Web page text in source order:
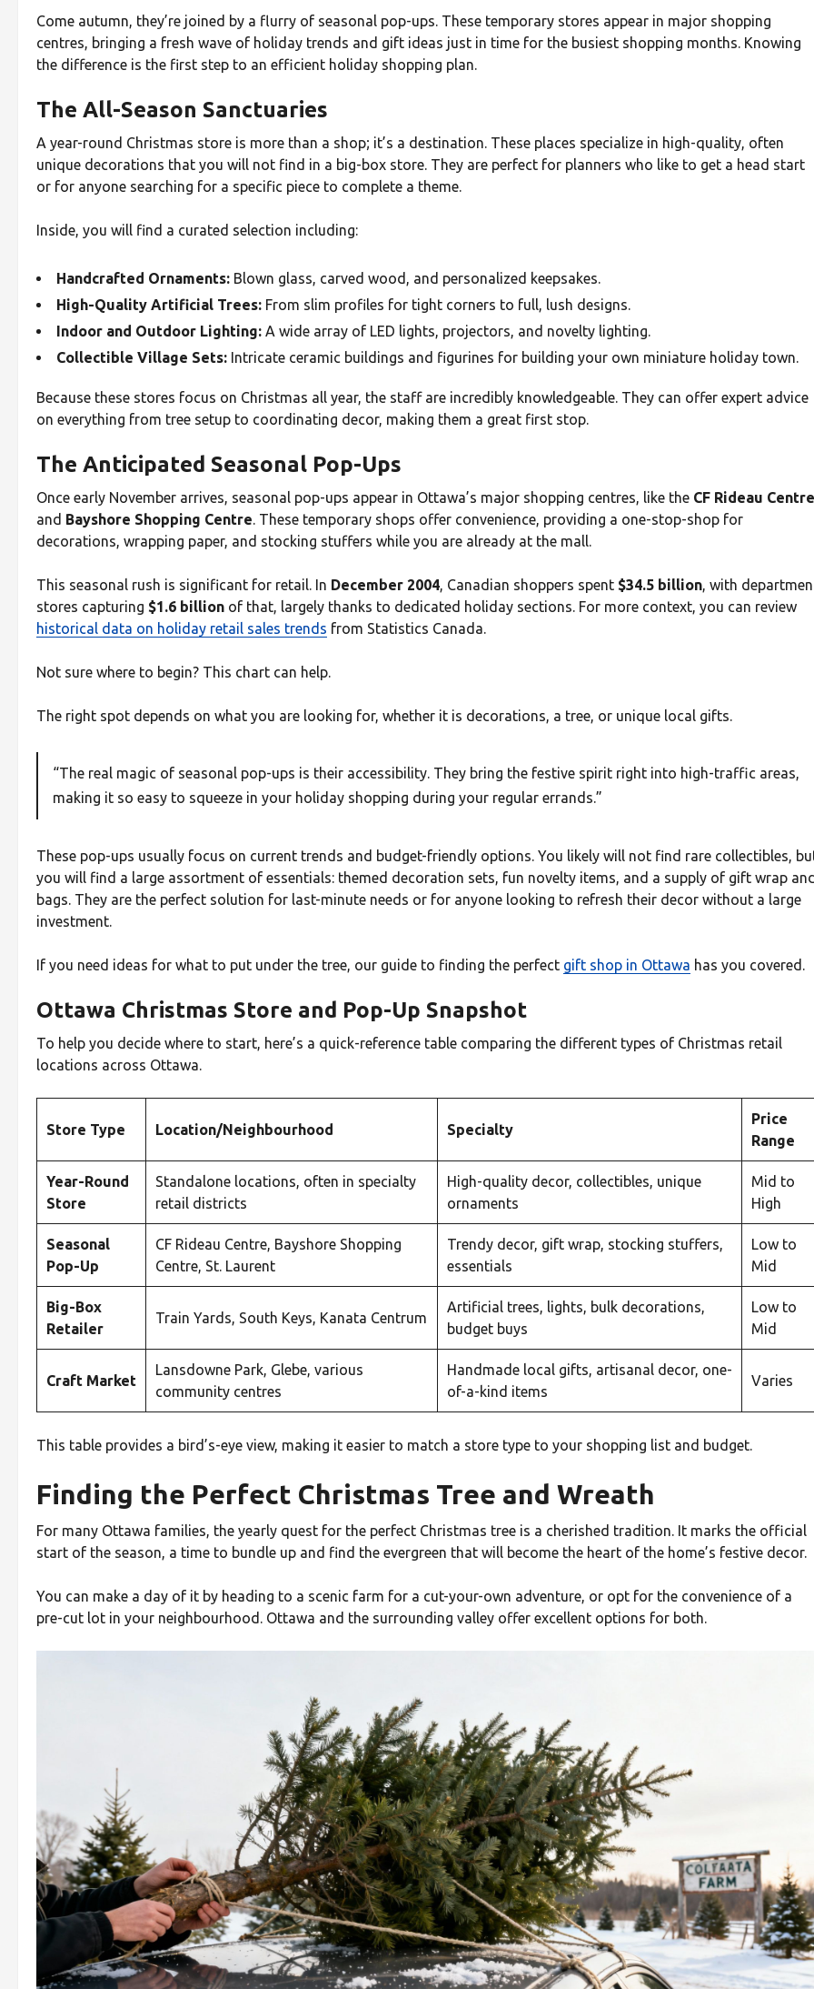
Come autumn, they’re joined by a flurry of seasonal pop-ups. These temporary stores appear in major shopping
centres, bringing a fresh wave of holiday trends and gift ideas just in time for the busiest shopping months. Knowing
the difference is the first step to an efficient holiday shopping plan.
The All-Season Sanctuaries
A year-round Christmas store is more than a shop; it’s a destination. These places specialize in high-quality, often
unique decorations that you will not find in a big-box store. They are perfect for planners who like to get a head start
or for anyone searching for a specific piece to complete a theme.
Inside, you will find a curated selection including:
Handcrafted Ornaments: Blown glass, carved wood, and personalized keepsakes.
High-Quality Artificial Trees: From slim profiles for tight corners to full, lush designs.
Indoor and Outdoor Lighting: A wide array of LED lights, projectors, and novelty lighting.
Collectible Village Sets: Intricate ceramic buildings and figurines for building your own miniature holiday town.
Because these stores focus on Christmas all year, the staff are incredibly knowledgeable. They can offer expert advice
on everything from tree setup to coordinating decor, making them a great first stop.
The Anticipated Seasonal Pop-Ups
Once early November arrives, seasonal pop-ups appear in Ottawa’s major shopping centres, like the CF Rideau Centre
and Bayshore Shopping Centre. These temporary shops offer convenience, providing a one-stop-shop for
decorations, wrapping paper, and stocking stuffers while you are already at the mall.
This seasonal rush is significant for retail. In December 2004, Canadian shoppers spent $34.5 billion, with
stores capturing $1.6 billion of that, largely thanks to dedicated holiday sections. For more context, you can review
historical data on holiday retail sales trends from Statistics Canada.
Not sure where to begin? This chart can help.
The right spot depends on what you are looking for, whether it is decorations, a tree, or unique local gifts.
“The real magic of seasonal pop-ups is their accessibility. They bring the festive spirit right into high-traffic areas,
making it so easy to squeeze in your holiday shopping during your regular errands.”
These pop-ups usually focus on current trends and budget-friendly options. You likely will not find rare collectibles,
you will find a large assortment of essentials: themed decoration sets, fun novelty items, and a supply of gift wrap
bags. They are the perfect solution for last-minute needs or for anyone looking to refresh their decor without a large
investment.
If you need ideas for what to put under the tree, our guide to finding the perfect gift shop in Ottawa has you covered.
Ottawa Christmas Store and Pop-Up Snapshot
To help you decide where to start, here’s a quick-reference table comparing the different types of Christmas retail
locations across Ottawa.
Store Type Location/Neighbourhood Specialty
Price
Range
Year-Round
Store
Standalone locations, often in specialty
retail districts
High-quality decor, collectibles, unique
ornaments
Mid to
High
Seasonal
Pop-Up
CF Rideau Centre, Bayshore Shopping
Centre, St. Laurent
Trendy decor, gift wrap, stocking stuffers,
essentials
Low to
Mid
Big-Box
Retailer
Train Yards, South Keys, Kanata Centrum
Artificial trees, lights, bulk decorations,
budget buys
Low to
Mid
Craft Market
Lansdowne Park, Glebe, various
community centres
Handmade local gifts, artisanal decor, one-
of-a-kind items
Varies
This table provides a bird’s-eye view, making it easier to match a store type to your shopping list and budget.
Finding the Perfect Christmas Tree and Wreath
For many Ottawa families, the yearly quest for the perfect Christmas tree is a cherished tradition. It marks the official
start of the season, a time to bundle up and find the evergreen that will become the heart of the home’s festive decor.
You can make a day of it by heading to a scenic farm for a cut-your-own adventure, or opt for the convenience of a
pre-cut lot in your neighbourhood. Ottawa and the surrounding valley offer excellent options for both.